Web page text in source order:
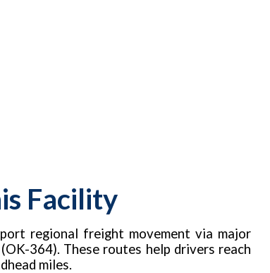
Facility
regional freight movement via major
364). These routes help drivers reach
miles.